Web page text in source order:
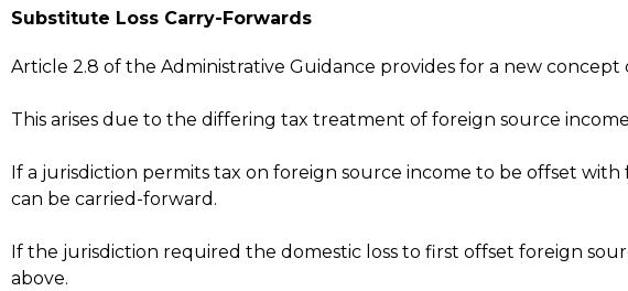
Substitute Loss Carry-Forwards
Article 2.8 of the Administrative Guidance provides for a new concept
This arises due to the differing tax treatment of foreign source
If a jurisdiction permits tax on foreign source income to be offset
can be carried-forward.
If the jurisdiction required the domestic loss to first offset foreign
above.